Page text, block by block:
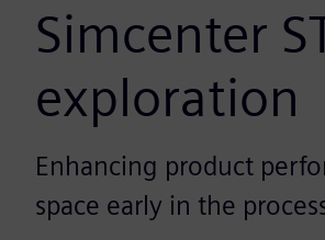
Simcenter
exploration
Enhancing product
space early in the